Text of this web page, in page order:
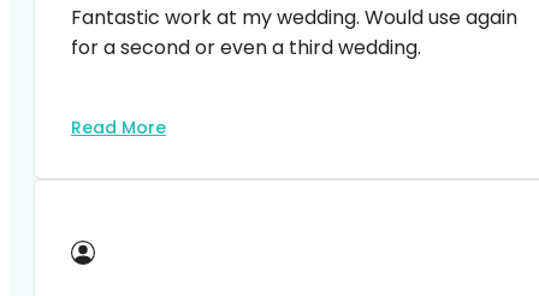
Fantastic work at my wedding. Would use again
for a second or even a third wedding.
Read More